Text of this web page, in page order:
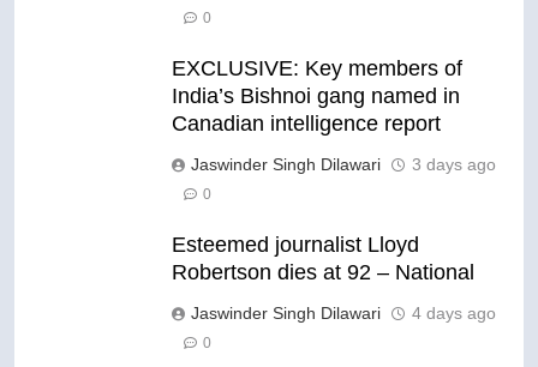
0
EXCLUSIVE: Key members of
India’s Bishnoi gang named in
Canadian intelligence report
Jaswinder Singh Dilawari 3 days ago
0
Esteemed journalist Lloyd
Robertson dies at 92 – National
Jaswinder Singh Dilawari 4 days ago
0